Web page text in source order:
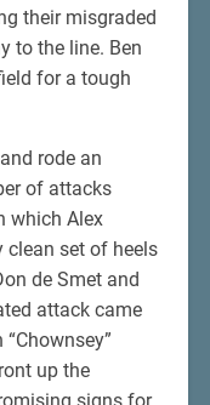
their misgraded
to the line. Ben
for a tough
rode an
of attacks
which Alex
clean set of heels
de Smet and
attack came
up the